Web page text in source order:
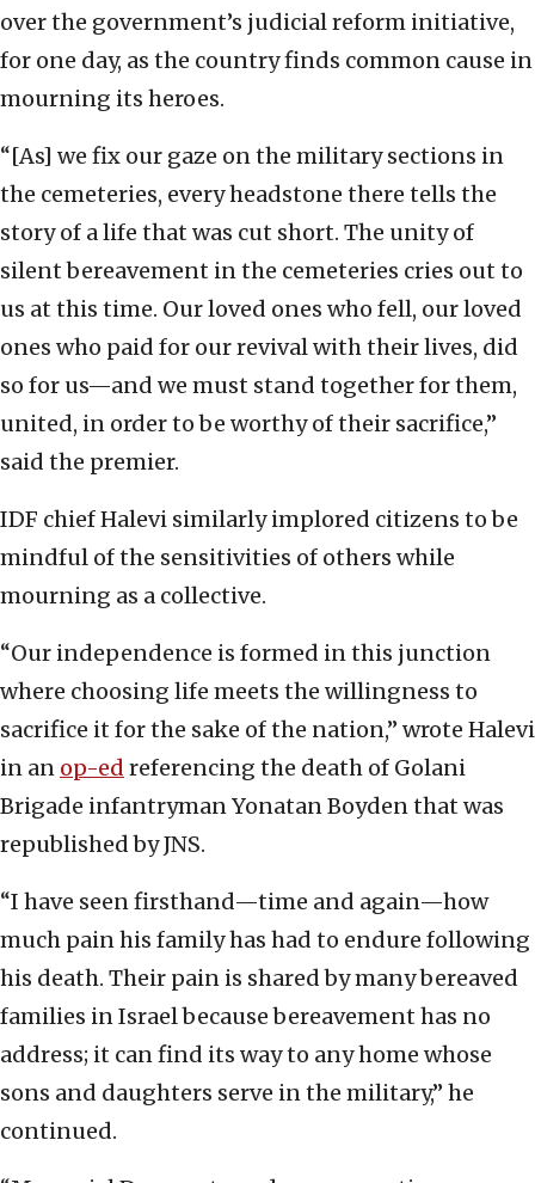
over the government’s judicial reform initiative,
for one day, as the country finds common cause in
mourning its heroes.
“[As] we fix our gaze on the military sections in
the cemeteries, every headstone there tells the
story of a life that was cut short. The unity of
silent bereavement in the cemeteries cries out to
us at this time. Our loved ones who fell, our loved
ones who paid for our revival with their lives, did
so for us—and we must stand together for them,
united, in order to be worthy of their sacrifice,”
said the premier.
IDF chief Halevi similarly implored citizens to be
mindful of the sensitivities of others while
mourning as a collective.
“Our independence is formed in this junction
where choosing life meets the willingness to
sacrifice it for the sake of the nation,” wrote Halevi
in an op-ed referencing the death of Golani
Brigade infantryman Yonatan Boyden that was
republished by JNS.
“I have seen firsthand—time and again—how
much pain his family has had to endure following
his death. Their pain is shared by many bereaved
families in Israel because bereavement has no
address; it can find its way to any home whose
sons and daughters serve in the military,” he
continued.